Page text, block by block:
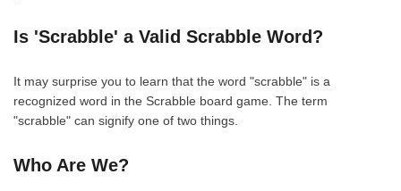
Is 'Scrabble' a Valid Scrabble Word?
It may surprise you to learn that the word "scrabble" is a
recognized word in the Scrabble board game. The term
"scrabble" can signify one of two things.
Who Are We?